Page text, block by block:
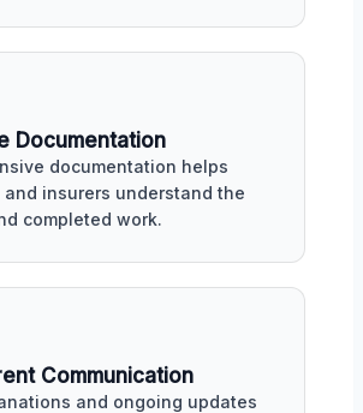
Documentation
documentation helps
and insurers understand the
completed work.
Communication
and ongoing updates